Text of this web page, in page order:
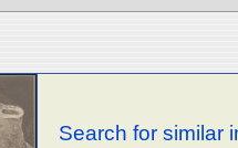
Search for similar